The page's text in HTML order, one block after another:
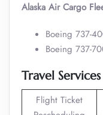
Alaska Air Cargo
Boeing 737-
Boeing 737-
Travel
Flight Ticket